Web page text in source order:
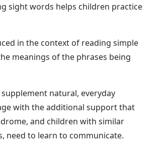
sight words helps children practice
in the context of reading simple
meanings of the phrases being
natural, everyday
with the additional support that
and children with similar
need to learn to communicate.